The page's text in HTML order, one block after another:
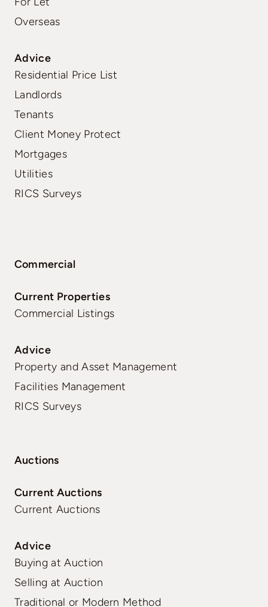
Overseas
Advice
Residential Price List
Landlords
Tenants
Client Money Protect
Mortgages
Utilities
RICS Surveys
Commercial
Current Properties
Commercial Listings
Advice
Property and Asset Management
Facilities Management
RICS Surveys
Auctions
Current Auctions
Current Auctions
Advice
Buying at Auction
Selling at Auction
Traditional or Modern Method